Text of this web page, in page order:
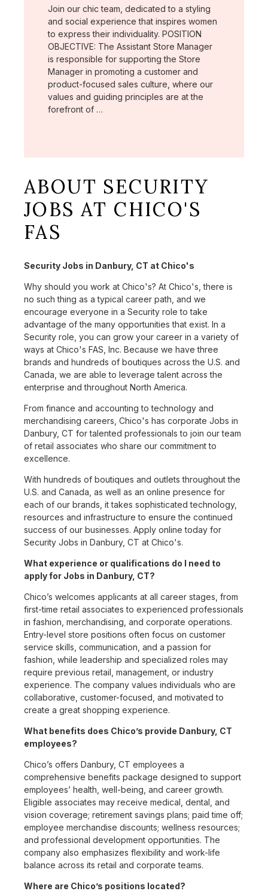
Join our chic team, dedicated to a styling
and social experience that inspires women
to express their individuality. POSITION
OBJECTIVE: The Assistant Store Manager
is responsible for supporting the Store
Manager in promoting a customer and
product-focused sales culture, where our
values and guiding principles are at the
forefront of …
ABOUT SECURITY
JOBS AT CHICO'S
FAS
Security Jobs in Danbury, CT at Chico's
Why should you work at Chico's? At Chico's, there is
no such thing as a typical career path, and we
encourage everyone in a Security role to take
advantage of the many opportunities that exist. In a
Security role, you can grow your career in a variety of
ways at Chico's FAS, Inc. Because we have three
brands and hundreds of boutiques across the U.S. and
Canada, we are able to leverage talent across the
enterprise and throughout North America.
From finance and accounting to technology and
merchandising careers, Chico's has corporate Jobs in
Danbury, CT for talented professionals to join our team
of retail associates who share our commitment to
excellence.
With hundreds of boutiques and outlets throughout the
U.S. and Canada, as well as an online presence for
each of our brands, it takes sophisticated technology,
resources and infrastructure to ensure the continued
success of our businesses. Apply online today for
Security Jobs in Danbury, CT at Chico's.
What experience or qualifications do I need to
apply for Jobs in Danbury, CT?
Chico’s welcomes applicants at all career stages, from
first-time retail associates to experienced professionals
in fashion, merchandising, and corporate operations.
Entry-level store positions often focus on customer
service skills, communication, and a passion for
fashion, while leadership and specialized roles may
require previous retail, management, or industry
experience. The company values individuals who are
collaborative, customer-focused, and motivated to
create a great shopping experience.
What benefits does Chico’s provide Danbury, CT
employees?
Chico’s offers Danbury, CT employees a
comprehensive benefits package designed to support
employees’ health, well-being, and career growth.
Eligible associates may receive medical, dental, and
vision coverage; retirement savings plans; paid time off;
employee merchandise discounts; wellness resources;
and professional development opportunities. The
company also emphasizes flexibility and work-life
balance across its retail and corporate teams.
Where are Chico’s positions located?